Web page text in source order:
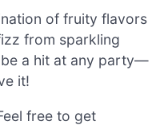
of fruity flavors
from sparkling
a hit at any party—
it!
free to get